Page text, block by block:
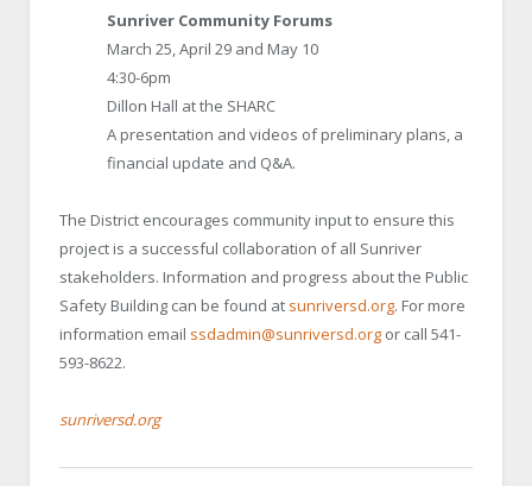
Sunriver Community Forums
March 25, April 29 and May 10
4:30-6pm
Dillon Hall at the SHARC
A presentation and videos of preliminary plans, a
financial update and Q&A.
The District encourages community input to ensure this
project is a successful collaboration of all Sunriver
stakeholders. Information and progress about the Public
Safety Building can be found at sunriversd.org. For more
information email ssdadmin@sunriversd.org or call 541-
593-8622.
sunriversd.org